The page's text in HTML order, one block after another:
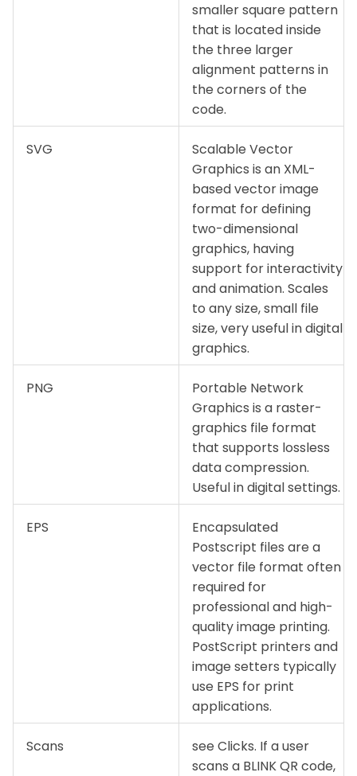
smaller square pattern
that is located inside
the three larger
alignment patterns in
the corners of the
code.
SVG
Scalable Vector
Graphics is an XML-
based vector image
format for defining
two-dimensional
graphics, having
support for interactivity
and animation. Scales
to any size, small file
size, very useful in digital
graphics.
PNG
Portable Network
Graphics is a raster-
graphics file format
that supports lossless
data compression.
Useful in digital settings.
EPS
Encapsulated
Postscript files are a
vector file format often
required for
professional and high-
quality image printing.
PostScript printers and
image setters typically
use EPS for print
applications.
Scans
see Clicks. If a user
scans a BLINK QR code,